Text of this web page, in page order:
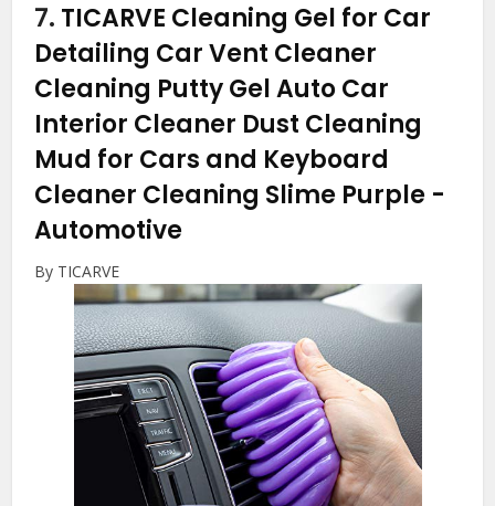
7. TICARVE Cleaning Gel for Car
Detailing Car Vent Cleaner
Cleaning Putty Gel Auto Car
Interior Cleaner Dust Cleaning
Mud for Cars and Keyboard
Cleaner Cleaning Slime Purple -
Automotive
By TICARVE